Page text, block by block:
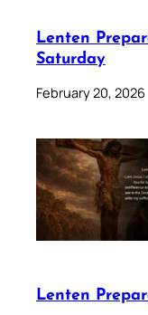
Lenten
Saturday
February 20, 2026
Lenten